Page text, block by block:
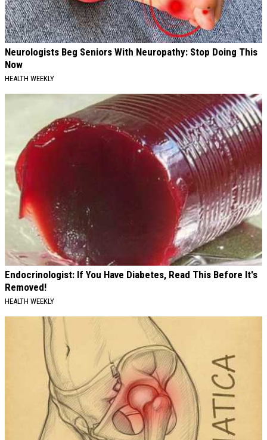
Neurologists Beg Seniors With Neuropathy: Stop Doing This
Now
HEALTH WEEKLY
Endocrinologist: If You Have Diabetes, Read This Before It's
Removed!
HEALTH WEEKLY